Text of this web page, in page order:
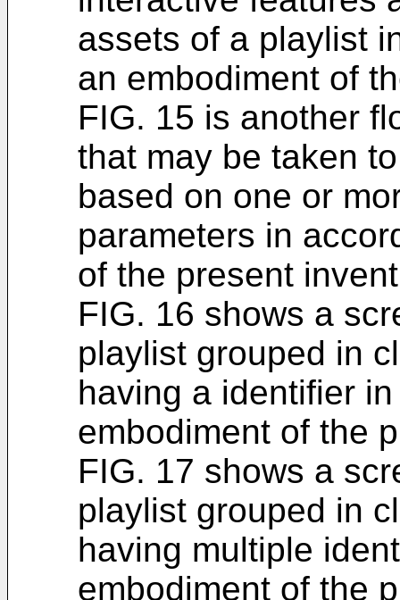
assets of a playlist
an embodiment of
FIG. 15 is another
that may be taken
based on one or
parameters in
of the present
FIG. 16 shows a
playlist grouped in
having a identifier
embodiment of the
FIG. 17 shows a
playlist grouped in
having multiple
embodiment of the